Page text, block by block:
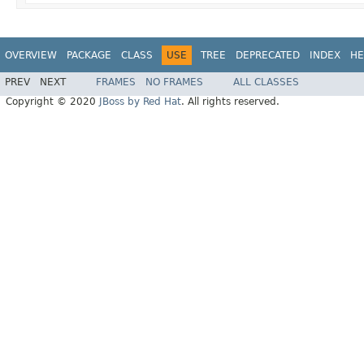
OVERVIEW PACKAGE CLASS USE TREE DEPRECATED INDEX
PREV NEXT FRAMES NO FRAMES
ALL CLASSES
Copyright © 2020
JBoss by Red Hat. All rights reserved.